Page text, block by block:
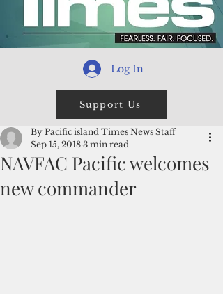
Log In
Support Us
NAVFAC Pacific welcomes
new commander
By Pacific island Times News Staff
Sep 15, 2018 3 min read